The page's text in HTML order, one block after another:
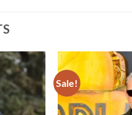
Add to
wishlist
Sale!